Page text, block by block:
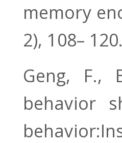
memory
2), 108– 120.
Geng,
behavior